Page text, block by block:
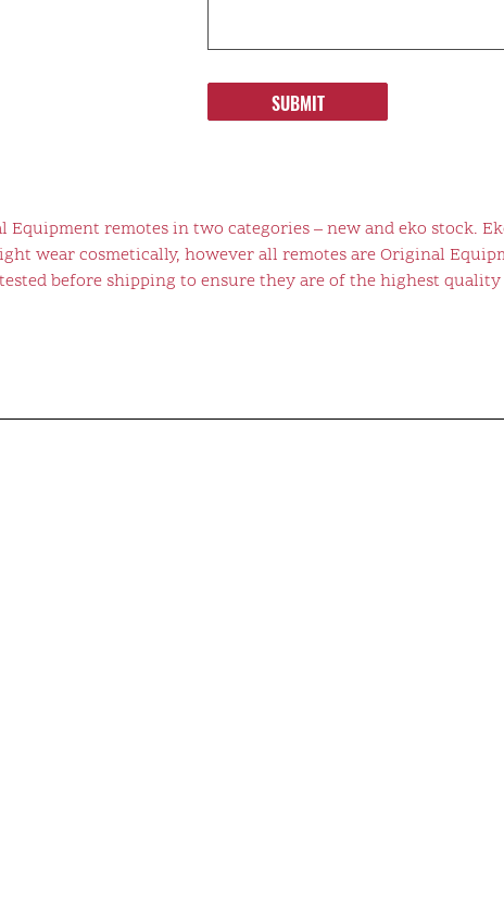
SUBMIT
Equipment remotes in two categories – new and eko stock.
wear cosmetically, however all remotes are Original
before shipping to ensure they are of the highest quality